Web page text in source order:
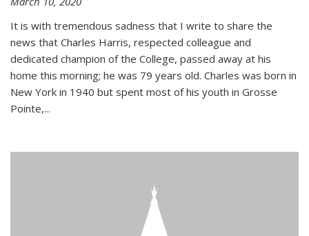
It is with tremendous sadness that I write to share the
news that Charles Harris, respected colleague and
dedicated champion of the College, passed away at his
home this morning; he was 79 years old. Charles was born in
New York in 1940 but spent most of his youth in Grosse
Pointe,...